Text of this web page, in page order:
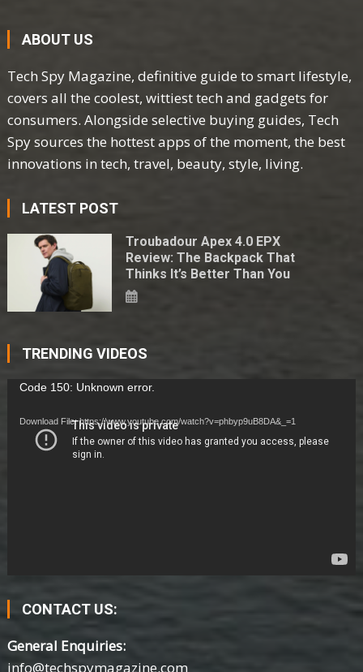
ABOUT US
Tech Spy Magazine, definitive guide to smart lifestyle,
covers all the coolest, wittiest tech and gadgets for
consumers. Alongside selective buying guides, Tech
Spy sources the hottest apps of the moment, the best
innovations in tech, travel, beauty, style, living.
LATEST POST
Troubadour Apex 4.0 EPX
Review: The Backpack That
Thinks It’s Better Than You
TRENDING VIDEOS
Video
Code 150: Unknown error.
Download File: https://www.youtube.com/watch?v=phbyp9uB8DA&_=1
CONTACT US:
General Enquiries:
info@techspymagazine.com